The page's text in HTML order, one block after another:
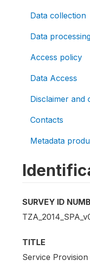
Data collection
Data
Access policy
Data Access
Disclaimer and
Contacts
Metadata
SURVEY ID
TITLE
Service